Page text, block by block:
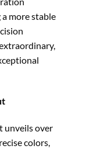
more stable
unveils over
colors,